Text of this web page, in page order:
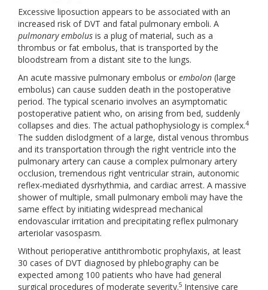
Excessive liposuction appears to be associated with an
increased risk of DVT and fatal pulmonary emboli. A
pulmonary embolus is a plug of material, such as a
thrombus or fat embolus, that is transported by the
bloodstream from a distant site to the lungs.
An acute massive pulmonary embolus or embolon (large
embolus) can cause sudden death in the postoperative
period. The typical scenario involves an asymptomatic
postoperative patient who, on arising from bed, suddenly
collapses and dies. The actual pathophysiology is complex.4
The sudden dislodgment of a large, distal venous thrombus
and its transportation through the right ventricle into the
pulmonary artery can cause a complex pulmonary artery
occlusion, tremendous right ventricular strain, autonomic
reflex-mediated dysrhythmia, and cardiac arrest. A massive
shower of multiple, small pulmonary emboli may have the
same effect by initiating widespread mechanical
endovascular irritation and precipitating reflex pulmonary
arteriolar vasospasm.
Without perioperative antithrombotic prophylaxis, at least
30 cases of DVT diagnosed by phlebography can be
expected among 100 patients who have had general
surgical procedures of moderate severity.5 Intensive care